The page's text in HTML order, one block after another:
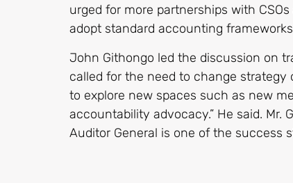
urged for more partnerships with
adopt standard accounting
John Githongo led the discussion on
called for the need to change strategy
to explore new spaces such as new
accountability advocacy.” He said.
Auditor General is one of the success